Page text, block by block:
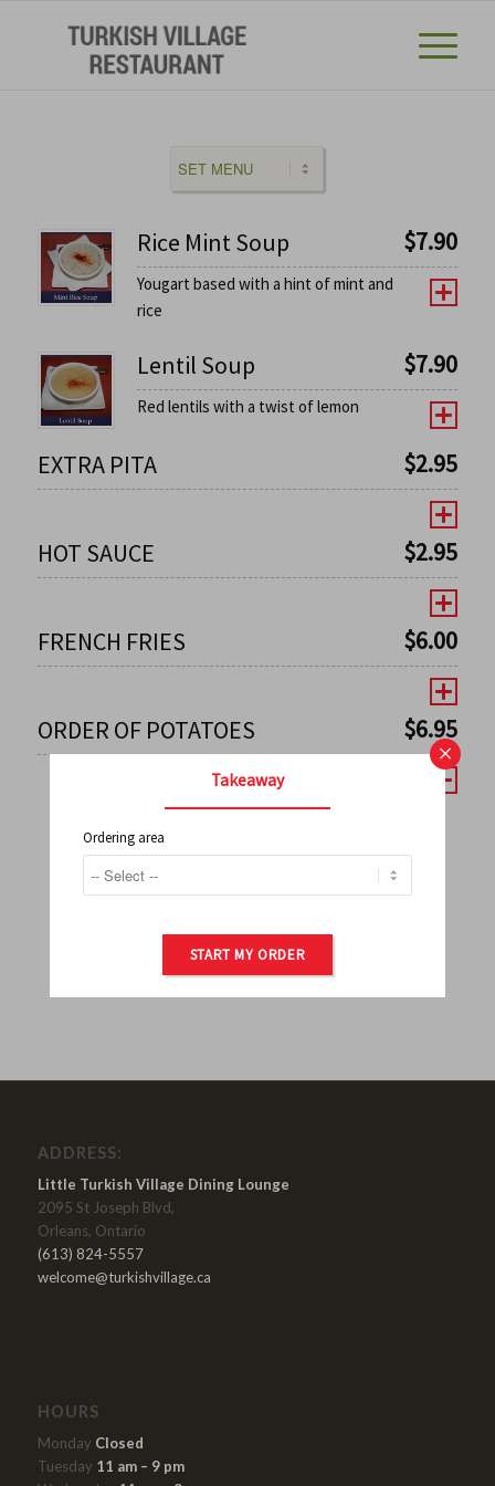
Rice Mint Soup $7.90
Yougart based with a hint of mint and
rice
Lentil Soup $7.90
Red lentils with a twist of lemon
EXTRA PITA $2.95
HOT SAUCE $2.95
FRENCH FRIES $6.00
ORDER OF POTATOES $6.95
← 1 2 3 4 5 6 7
9 10 11 12 13 14 15
16 17 →
ADDRESS:
Little Turkish Village Dining Lounge
2095 St Joseph Blvd,
Orleans, Ontario
(613) 824-5557
welcome@turkishvillage.ca
HOURS
Monday Closed
Tuesday 11 am – 9 pm
×
Takeaway
Ordering area
START MY ORDER